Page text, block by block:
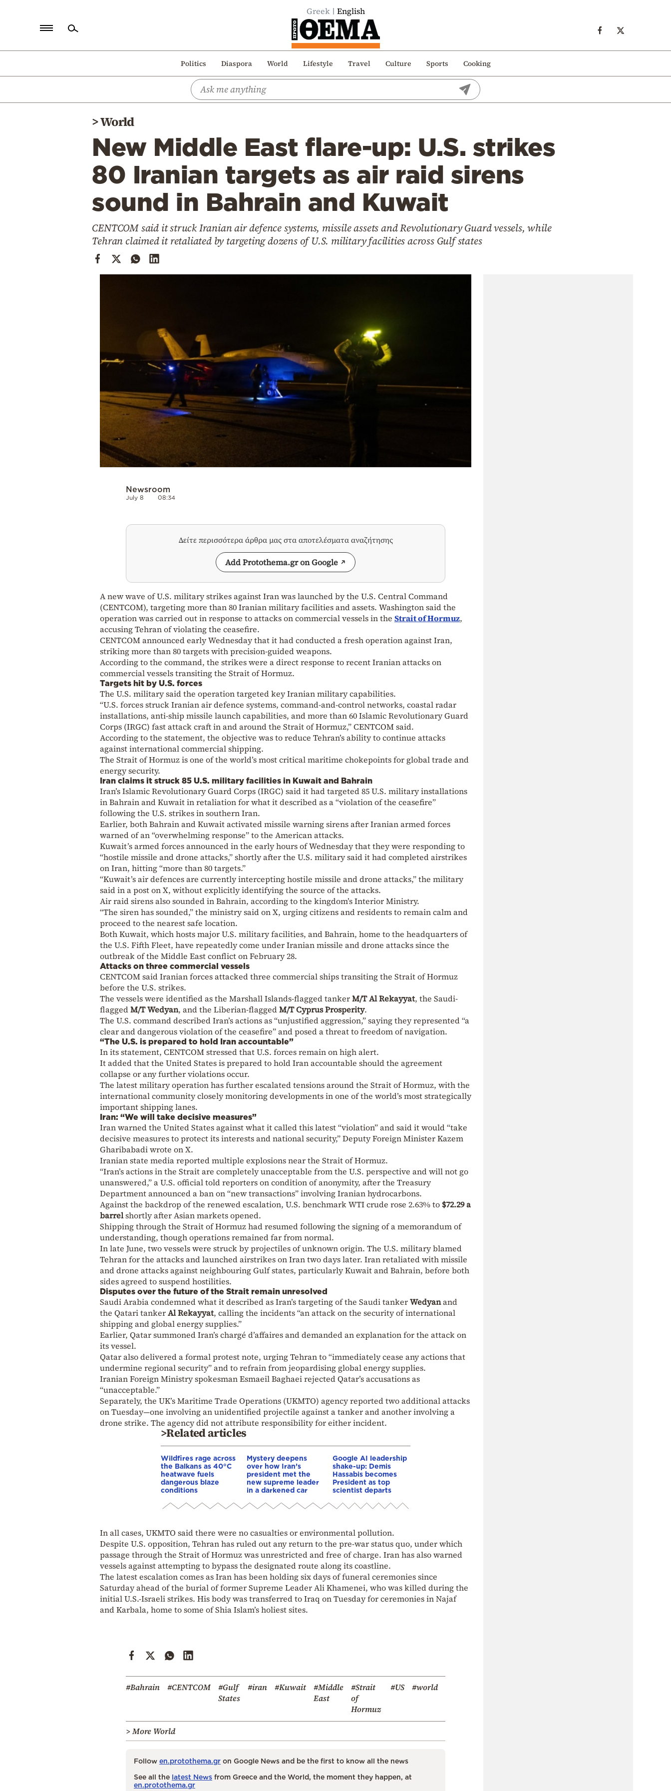
Greek English
Politics Diaspora World Lifestyle Travel Culture Sports Cooking
Politics
>World
New Middle East flare-up: U.S. strikes
80 Iranian targets as air raid sirens
sound in Bahrain and Kuwait
CENTCOM said it struck Iranian air defence systems, missile assets and Revolutionary Guard vessels, while
Tehran claimed it retaliated by targeting dozens of U.S. military facilities across Gulf states
Newsroom
July 8 08:34
Δείτε περισσότερα άρθρα μας στα αποτελέσματα αναζήτησης
Add Protothema.gr on Google
A new wave of U.S. military strikes against Iran was launched by the U.S. Central Command
(CENTCOM), targeting more than 80 Iranian military facilities and assets. Washington said the
operation was carried out in response to attacks on commercial vessels in the Strait of Hormuz,
accusing Tehran of violating the ceasefire.
CENTCOM announced early Wednesday that it had conducted a fresh operation against Iran,
striking more than 80 targets with precision-guided weapons.
According to the command, the strikes were a direct response to recent Iranian attacks on
commercial vessels transiting the Strait of Hormuz.
Targets hit by U.S. forces
The U.S. military said the operation targeted key Iranian military capabilities.
“U.S. forces struck Iranian air defence systems, command-and-control networks, coastal radar
installations, anti-ship missile launch capabilities, and more than 60 Islamic Revolutionary Guard
Corps (IRGC) fast attack craft in and around the Strait of Hormuz,” CENTCOM said.
According to the statement, the objective was to reduce Tehran’s ability to continue attacks
against international commercial shipping.
The Strait of Hormuz is one of the world’s most critical maritime chokepoints for global trade and
energy security.
Iran claims it struck 85 U.S. military facilities in Kuwait and Bahrain
Iran’s Islamic Revolutionary Guard Corps (IRGC) said it had targeted 85 U.S. military installations
in Bahrain and Kuwait in retaliation for what it described as a “violation of the ceasefire”
following the U.S. strikes in southern Iran.
Earlier, both Bahrain and Kuwait activated missile warning sirens after Iranian armed forces
warned of an “overwhelming response” to the American attacks.
Kuwait’s armed forces announced in the early hours of Wednesday that they were responding to
“hostile missile and drone attacks,” shortly after the U.S. military said it had completed airstrikes
on Iran, hitting “more than 80 targets.”
“Kuwait’s air defences are currently intercepting hostile missile and drone attacks,” the military
said in a post on X, without explicitly identifying the source of the attacks.
Air raid sirens also sounded in Bahrain, according to the kingdom’s Interior Ministry.
“The siren has sounded,” the ministry said on X, urging citizens and residents to remain calm and
proceed to the nearest safe location.
Both Kuwait, which hosts major U.S. military facilities, and Bahrain, home to the headquarters of
the U.S. Fifth Fleet, have repeatedly come under Iranian missile and drone attacks since the
outbreak of the Middle East conflict on February 28.
Attacks on three commercial vessels
CENTCOM said Iranian forces attacked three commercial ships transiting the Strait of Hormuz
before the U.S. strikes.
The vessels were identified as the Marshall Islands-flagged tankerM/T Al Rekayyat, the Saudi-
flaggedM/T Wedyan, and the Liberian-flaggedM/T Cyprus Prosperity.
The U.S. command described Iran’s actions as “unjustified aggression,” saying they represented “a
clear and dangerous violation of the ceasefire” and posed a threat to freedom of navigation.
“The U.S. is prepared to hold Iran accountable”
In its statement, CENTCOM stressed that U.S. forces remain on high alert.
It added that the United States is prepared to hold Iran accountable should the agreement
collapse or any further violations occur.
The latest military operation has further escalated tensions around the Strait of Hormuz, with the
international community closely monitoring developments in one of the world’s most strategically
important shipping lanes.
Iran: “We will take decisive measures”
Iran warned the United States against what it called this latest “violation” and said it would “take
decisive measures to protect its interests and national security,” Deputy Foreign Minister Kazem
Gharibabadi wrote on X.
Iranian state media reported multiple explosions near the Strait of Hormuz.
“Iran’s actions in the Strait are completely unacceptable from the U.S. perspective and will not go
unanswered,” a U.S. official told reporters on condition of anonymity, after the Treasury
Department announced a ban on “new transactions” involving Iranian hydrocarbons.
Against the backdrop of the renewed escalation, U.S. benchmark WTI crude rose 2.63% to $72.29 a
barrelshortly after Asian markets opened.
Shipping through the Strait of Hormuz had resumed following the signing of a memorandum of
understanding, though operations remained far from normal.
In late June, two vessels were struck by projectiles of unknown origin. The U.S. military blamed
Tehran for the attacks and launched airstrikes on Iran two days later. Iran retaliated with missile
and drone attacks against neighbouring Gulf states, particularly Kuwait and Bahrain, before both
sides agreed to suspend hostilities.
Disputes over the future of the Strait remain unresolved
Saudi Arabia condemned what it described as Iran’s targeting of the Saudi tankerWedyanand
the Qatari tankerAl Rekayyat, calling the incidents “an attack on the security of international
shipping and global energy supplies.”
Earlier, Qatar summoned Iran’s chargé d’affaires and demanded an explanation for the attack on
its vessel.
Qatar also delivered a formal protest note, urging Tehran to “immediately cease any actions that
undermine regional security” and to refrain from jeopardising global energy supplies.
Iranian Foreign Ministry spokesman Esmaeil Baghaei rejected Qatar’s accusations as
“unacceptable.”
Separately, the UK’s Maritime Trade Operations (UKMTO) agency reported two additional attacks
on Tuesday—one involving an unidentified projectile against a tanker and another involving a
drone strike. The agency did not attribute responsibility for either incident.
>Related articles
Wildfires rage across
the Balkans as 40°C
heatwave fuels
dangerous blaze
conditions
Mystery deepens
over how Iran’s
president met the
new supreme leader
in a darkened car
Google AI leadership
shake-up: Demis
Hassabis becomes
President as top
scientist departs
In all cases, UKMTO said there were no casualties or environmental pollution.
Despite U.S. opposition, Tehran has ruled out any return to the pre-war status quo, under which
passage through the Strait of Hormuz was unrestricted and free of charge. Iran has also warned
vessels against attempting to bypass the designated route along its coastline.
The latest escalation comes as Iran has been holding six days of funeral ceremonies since
Saturday ahead of the burial of former Supreme Leader Ali Khamenei, who was killed during the
initial U.S.-Israeli strikes. His body was transferred to Iraq on Tuesday for ceremonies in Najaf
and Karbala, home to some of Shia Islam’s holiest sites.
#Bahrain #CENTCOM
#Gulf
States
#iran #Kuwait
#Middle
East
#Strait
of
Hormuz
#US #world
> More World
Follow en.protothema.gr on Google News and be the first to know all the news
See all the latest News from Greece and the World, the moment they happen, at
en.protothema.gr